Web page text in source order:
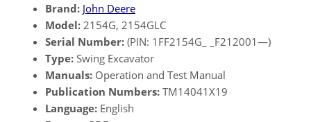
Brand: John Deere
Model: 2154G, 2154GLC
Serial Number: (PIN: 1FF2154G_ _F212001—)
Type: Swing Excavator
Manuals: Operation and Test Manual
Publication Numbers: TM14041X19
Language: English